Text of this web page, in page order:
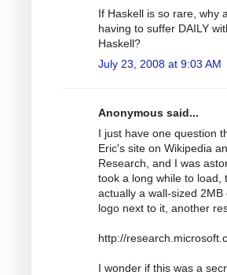
If Haskell is so rare, why
having to suffer DAILY
Haskell?
July 23, 2008 at 9:03 AM
Anonymous said...
I just have one question
Eric's site on Wikipedia
Research, and I was
took a long while to load,
actually a wall-sized
logo next to it, another
http://
I wonder if this was a